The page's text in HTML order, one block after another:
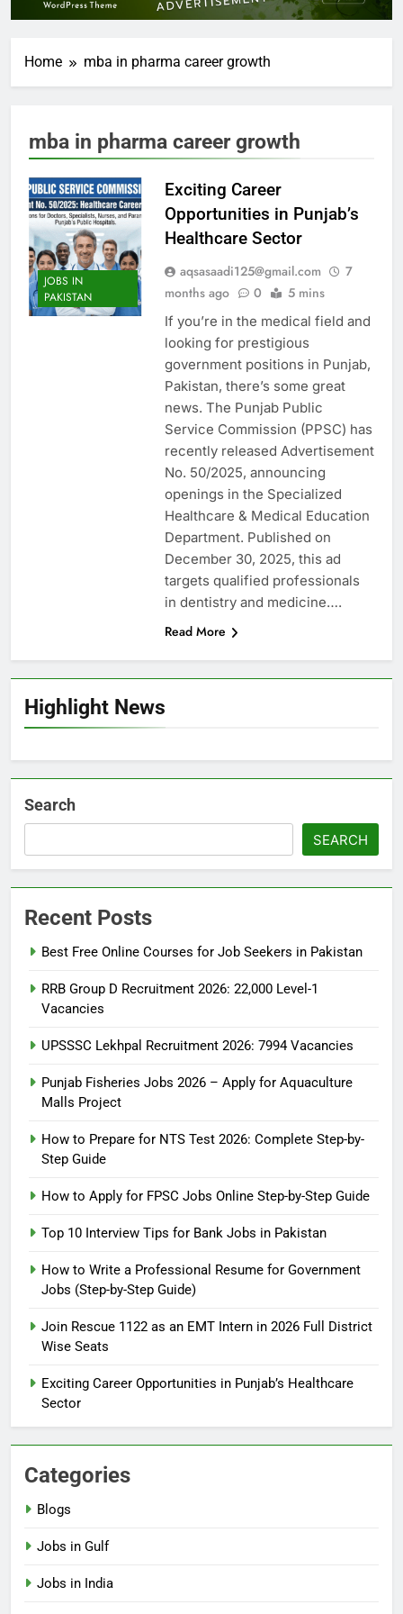
Home mba in pharma career growth
Highlight News
mba in pharma career growth
JOBS IN
PAKISTAN
Exciting Career
Opportunities in Punjab’s
Healthcare Sector
aqsasaadi125@gmail.com
7
months ago
0 5 mins
If you’re in the medical field and
looking for prestigious
government positions in Punjab,
Pakistan, there’s some great
news. The Punjab Public
Service Commission (PPSC) has
recently released Advertisement
No. 50/2025, announcing
openings in the Specialized
Healthcare & Medical Education
Department. Published on
December 30, 2025, this ad
targets qualified professionals
in dentistry and medicine….
Read More
Search
SEARCH
Recent Posts
Best Free Online Courses for Job Seekers in Pakistan
RRB Group D Recruitment 2026: 22,000 Level-1
Vacancies
UPSSSC Lekhpal Recruitment 2026: 7994 Vacancies
Punjab Fisheries Jobs 2026 – Apply for Aquaculture
Malls Project
How to Prepare for NTS Test 2026: Complete Step-by-
Step Guide
How to Apply for FPSC Jobs Online Step-by-Step Guide
Top 10 Interview Tips for Bank Jobs in Pakistan
How to Write a Professional Resume for Government
Jobs (Step-by-Step Guide)
Join Rescue 1122 as an EMT Intern in 2026 Full District
Wise Seats
Exciting Career Opportunities in Punjab’s Healthcare
Sector
Categories
Blogs
Jobs in Gulf
Jobs in India
How to Prepare for NTS Test
Guide
BLOGS
6
Online Step-by-Step Guide
7